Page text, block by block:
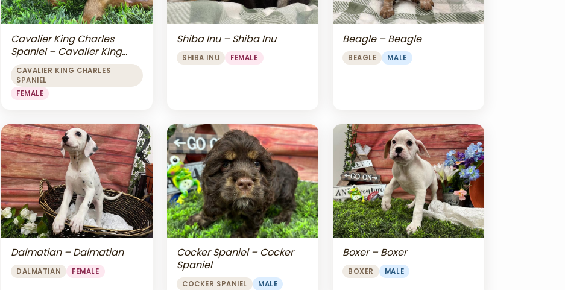
Cavalier King Charles
Spaniel – Cavalier King
Charles Spaniel
CAVALIER KING CHARLES
SPANIEL
FEMALE
Shiba Inu – Shiba Inu
SHIBA INU FEMALE
Beagle – Beagle
BEAGLE MALE
Dalmatian – Dalmatian
DALMATIAN FEMALE
Cocker Spaniel – Cocker
Spaniel
COCKER SPANIEL MALE
Boxer – Boxer
BOXER MALE